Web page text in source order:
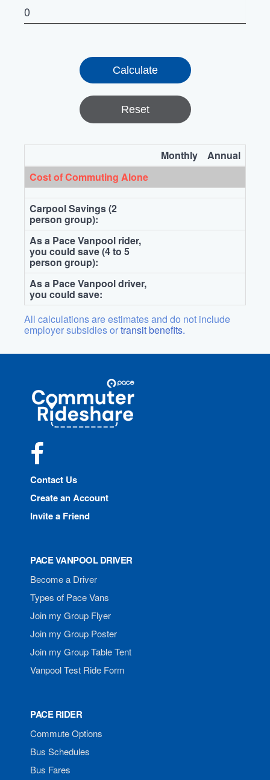
Reset
Monthly
Annual
Cost of Commuting Alone
Carpool Savings (2
person group):
As a Pace Vanpool rider,
you could save (4 to 5
person group):
As a Pace Vanpool driver,
you could save:
All calculations are estimates and do not include
employer subsidies ortransit benefits.
Commuter
Rideshare
Contact Us
Create an Account
Invite a Friend
PACE VANPOOL DRIVER
Become a Driver
Types of Pace Vans
Join my Group Flyer
Join my Group Poster
Join my Group Table Tent
Vanpool Test Ride Form
PACE RIDER
Commute Options
Bus Schedules
Bus Fares